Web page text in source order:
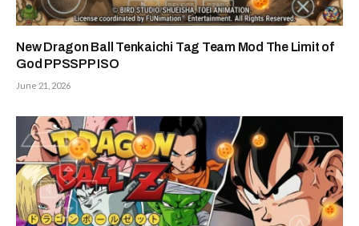
New Dragon Ball Tenkaichi Tag Team Mod The Limit of
God PPSSPP ISO
June 21, 2026